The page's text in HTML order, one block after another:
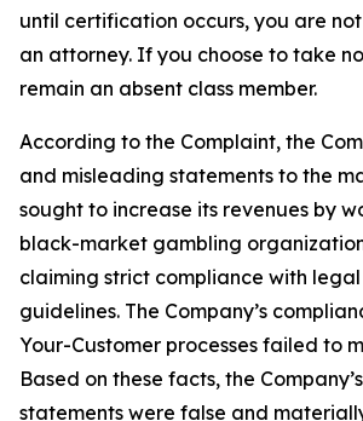
until certification occurs, you are
an attorney. If you choose to take
remain an absent class member.
According to the Complaint, the
and misleading statements to the
sought to increase its revenues by
black-market gambling
claiming strict compliance with
guidelines. The Company’s
Your-Customer processes failed to
Based on these facts, the
statements were false and